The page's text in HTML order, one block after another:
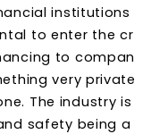
institutions
to enter the cr
to compan
very private
The industry is
safety being a